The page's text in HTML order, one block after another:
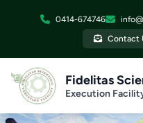
Contact
0414-674746
Fidelitas
Execution